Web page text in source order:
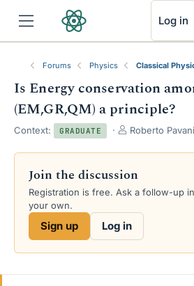
Log in
Forums Physics Classical
Is Energy conservation
(EM,GR,QM) a principle?
Context: GRADUATE
T
r
a
d
t
e
Roberto Pavani
Join the discussion
Registration is free. Ask a follow-up
your own.
Sign up Log in
RSS